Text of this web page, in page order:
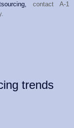
contact A-1
trends